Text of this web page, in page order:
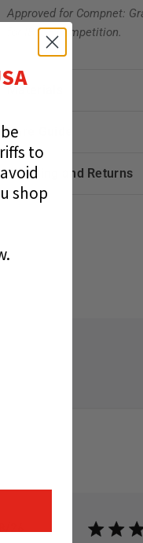
Approved for Compnet:
for IBJJF competition.
Materials
Care Guide
Shipping and Returns
to
shop